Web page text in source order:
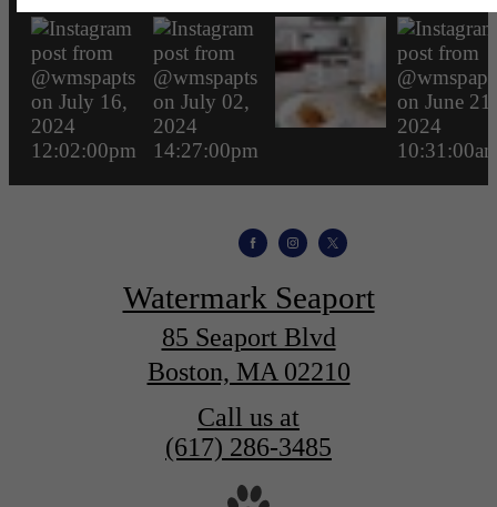
Watermark Seaport
85 Seaport Blvd
Boston, MA 02210
Call us at
(617) 286-3485